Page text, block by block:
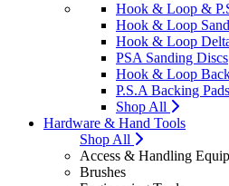
Hook & Loop &
Hook & Loop
Hook & Loop
PSA Sanding Discs
Hook & Loop
P.S.A Backing Pads
Shop All
Hardware & Hand Tools
Shop All
Access & Handling
Brushes